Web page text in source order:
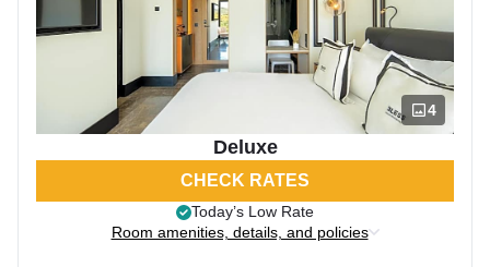
4
Deluxe
CHECK RATES
Today’s Low Rate
Room amenities, details, and policies